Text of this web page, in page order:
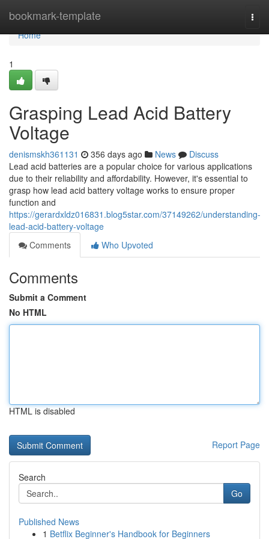
bookmark-template
Home
Home
1
Grasping Lead Acid Battery
Voltage
denismskh361131 356 days ago News
Discuss
Lead acid batteries are a popular choice for various applications
due to their reliability and affordability. However, it's essential to
grasp how lead acid battery voltage works to ensure proper
function and
https://gerardxldz016831.blog5star.com/37149262/understanding-
lead-acid-battery-voltage
Comments
Who Upvoted
Comments
Submit a Comment
No HTML
HTML is disabled
Report Page
Search
Go
Published News
1 Betflix Beginner's Handbook for Beginners